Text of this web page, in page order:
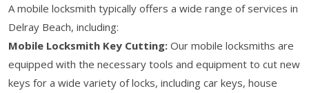
A mobile locksmith typically offers a wide range of services in
Delray Beach, including:
Mobile Locksmith Key Cutting: Our mobile locksmiths are
equipped with the necessary tools and equipment to cut new
keys for a wide variety of locks, including car keys, house